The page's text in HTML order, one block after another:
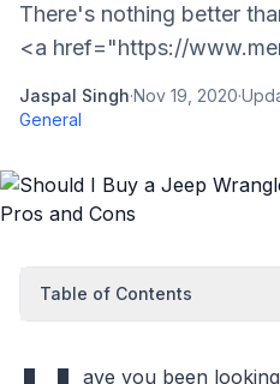
There's nothing better
<a href="https://
Jaspal Singh·Nov 19, 2020·
General
Table of Contents
ave you been